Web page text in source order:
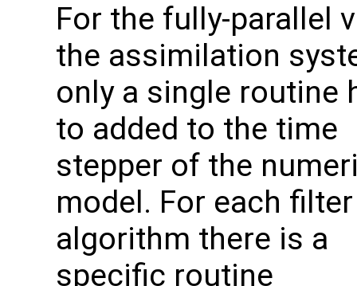
For the fully-parallel
the assimilation
only a single routine
to added to the time
stepper of the
model. For each filter
algorithm there is a
specific routine